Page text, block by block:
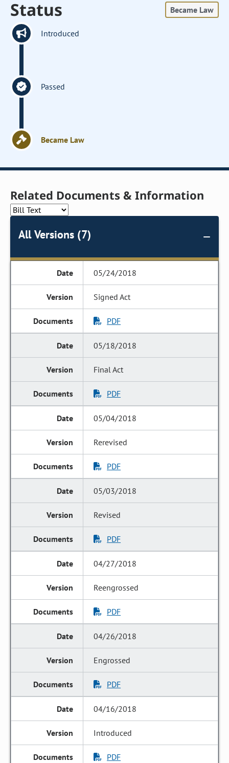
Status Became Law
Introduced
Passed
Became Law
Related Documents & Information
All Versions (7)
05/24/2018
Signed Act
PDF
05/18/2018
Final Act
PDF
05/04/2018
Rerevised
PDF
05/03/2018
Revised
PDF
04/27/2018
Reengrossed
PDF
04/26/2018
Engrossed
PDF
04/16/2018
Introduced
PDF